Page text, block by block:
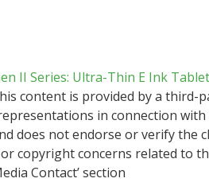
II Series: Ultra-Thin E Ink
content is provided by a third-
in connection with
does not endorse or verify the
copyright concerns related to
Contact’ section